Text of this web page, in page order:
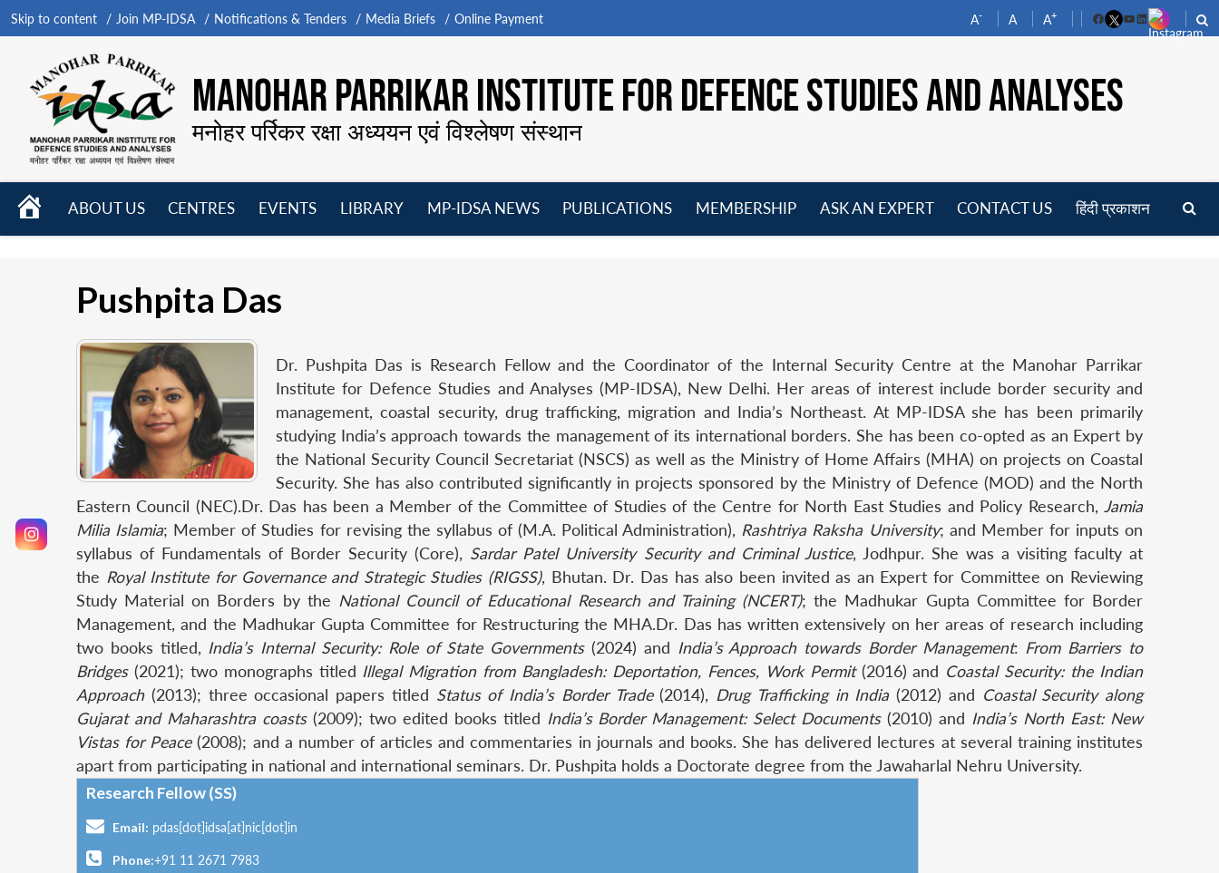
Skip to content Join MP-IDSA Notifications & Tenders Media Briefs Online Payment A- A A+
FacebookYouTube
LinkedIn
MANOHAR PARRIKAR INSTITUTE FOR DEFENCE STUDIES AND ANALYSES
मनोहर पर्रिकर रक्षा अध्ययन एवं विश्लेषण संस्थान
HOME
ABOUT US
CENTRES
EVENTS
LIBRARY
MP-IDSA NEWS
PUBLICATIONS
MEMBERSHIP
ASK AN EXPERT CONTACT US हिंदी प्रकाशन
Pushpita Das
Dr. Pushpita Das is Research Fellow and the Coordinator of the Internal Security Centre at the Manohar Parrikar
Institute for Defence Studies and Analyses (MP-IDSA), New Delhi. Her areas of interest include border security and
management, coastal security, drug trafficking, migration and India’s Northeast. At MP-IDSA she has been primarily
studying India’s approach towards the management of its international borders. She has been co-opted as an Expert by
the National Security Council Secretariat (NSCS) as well as the Ministry of Home Affairs (MHA) on projects on Coastal
Security. She has also contributed significantly in projects sponsored by the Ministry of Defence (MOD) and the North
Eastern Council (NEC).Dr. Das has been a Member of the Committee of Studies of the Centre for North East Studies and Policy Research, Jamia
Milia Islamia; Member of Studies for revising the syllabus of (M.A. Political Administration), Rashtriya Raksha University; and Member for inputs on
syllabus of Fundamentals of Border Security (Core), Sardar Patel University Security and Criminal Justice, Jodhpur. She was a visiting faculty at
the Royal Institute for Governance and Strategic Studies (RIGSS), Bhutan. Dr. Das has also been invited as an Expert for Committee on Reviewing
Study Material on Borders by the National Council of Educational Research and Training (NCERT); the Madhukar Gupta Committee for Border
Management, and the Madhukar Gupta Committee for Restructuring the MHA.Dr. Das has written extensively on her areas of research including
two books titled, India’s Internal Security: Role of State Governments(2024) and India’s Approach towards Border Management: From Barriers to
Bridges(2021); two monographs titled Illegal Migration from Bangladesh: Deportation, Fences, Work Permit(2016) and Coastal Security: the Indian
Approach (2013); three occasional papers titled Status of India’s Border Trade(2014), Drug Trafficking in India (2012) and Coastal Security along
Gujarat and Maharashtra coasts (2009); two edited books titled India’s Border Management: Select Documents(2010) and India’s North East: New
Vistas for Peace(2008); and a number of articles and commentaries in journals and books. She has delivered lectures at several training institutes
apart from participating in national and international seminars. Dr. Pushpita holds a Doctorate degree from the Jawaharlal Nehru University.
Research Fellow (SS)
Email: pdas[dot]idsa[at]nic[dot]in
Phone:+91 11 2671 7983